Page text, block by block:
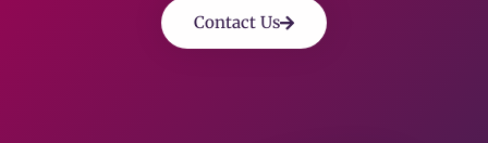
Contact Us